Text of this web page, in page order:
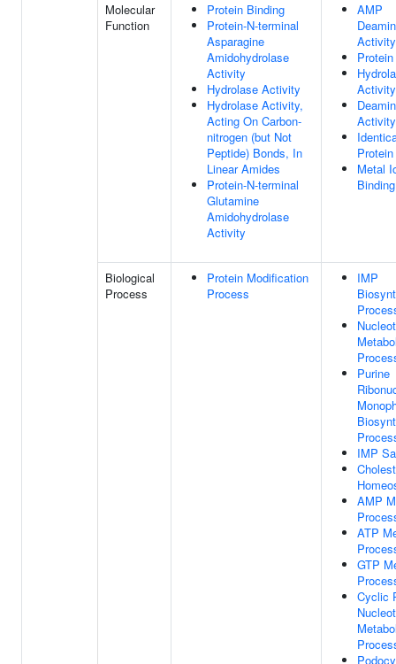
Molecular
Function
Protein Binding
Protein-N-terminal
Asparagine
Amidohydrolase
Activity
Hydrolase Activity
Hydrolase Activity,
Acting On Carbon-
nitrogen (but Not
Peptide) Bonds, In
Linear Amides
Protein-N-terminal
Glutamine
Amidohydrolase
Activity
AMP
Activity
Activity
Activity
Metal
Binding
Biological
Process
Protein Modification
Process
IMP
Purine
IMP
AMP
ATP
GTP
Cyclic